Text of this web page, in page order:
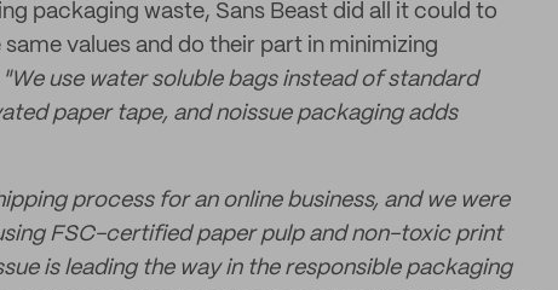
packaging waste, Sans Beast did all it could to
values and do their part in minimizing
"We use water soluble bags instead of standard
paper tape, and noissue packaging adds
process for an online business, and we were
FSC-certified paper pulp and non-toxic print
is leading the way in the responsible packaging